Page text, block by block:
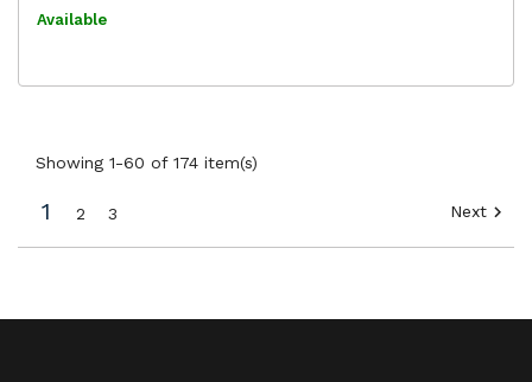
Available
Showing 1-60 of 174 item(s)
1 2 3 Next 